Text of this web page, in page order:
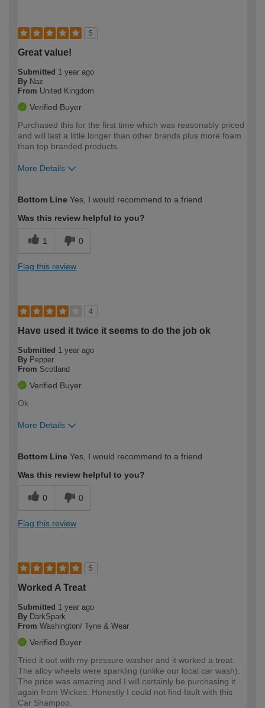
5
Great value!
Submitted 1 year ago
By Naz
From United Kingdom
Verified Buyer
Purchased this for the first time which was reasonably priced
and will last a little longer than other brands plus more foam
than top branded products.
More Details
expertise?
Bottom Line Yes, I would recommend to a friend
Was this review helpful to you?
1 0
Flag this review
4
Have used it twice it seems to do the job ok
Submitted 1 year ago
By Pepper
From Scotland
Verified Buyer
Ok
More Details
expertise?
Bottom Line Yes, I would recommend to a friend
Was this review helpful to you?
0 0
Flag this review
5
Worked A Treat
Submitted 1 year ago
By DarkSpark
From Washington/ Tyne & Wear
Verified Buyer
Tried it out with my pressure washer and it worked a treat.
The alloy wheels were sparkling (unlike our local car wash).
The price was amazing and I will certainly be purchasing it
again from Wickes. Honestly I could not find fault with this
Car Shampoo.